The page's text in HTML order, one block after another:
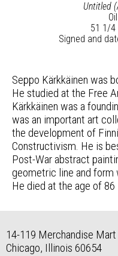
Untitled
51 1/4
Signed and
Seppo Kärkkäinen was
He studied at the Free
Kärkkäinen was a
was an important art
the development of
Constructivism. He is
Post-War abstract
geometric line and form
He died at the age of 86
14-119 Merchandise
Chicago, Illinois 60654